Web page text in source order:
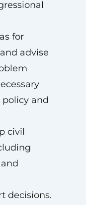
for
advise
and
civil
decisions.